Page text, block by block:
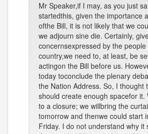
Mr Speaker,if I may, as you just
startedthis, given the importance
ofthe Bill, it is not likely that we
we adjourn sine die. Certainly,
concernsexpressed by the people
country,we need to, at least, be
actingon the Bill before us.
today toconclude the plenary
the Nation Address. So, I thought
should create enough spacefor it.
to a closure; we willbring the
tomorrow and thenwe could start
Friday. I do not understand why it